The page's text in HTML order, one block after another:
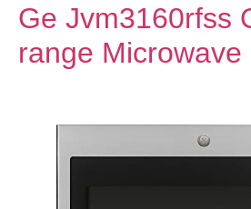
Ge Jvm3160rfss
range Microwave